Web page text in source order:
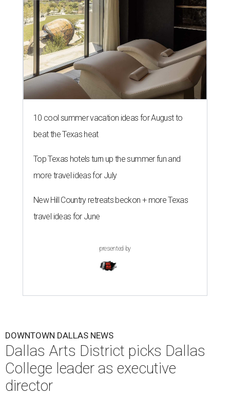
10 cool summer vacation ideas for August to
beat the Texas heat
Top Texas hotels turn up the summer fun and
more travel ideas for July
New Hill Country retreats beckon + more Texas
travel ideas for June
presented by
DOWNTOWN DALLAS NEWS
Dallas Arts District picks Dallas
College leader as executive
director